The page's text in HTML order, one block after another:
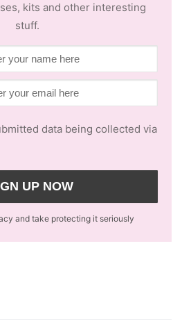
kits and other interesting
stuff.
data being collected via
and take protecting it seriously